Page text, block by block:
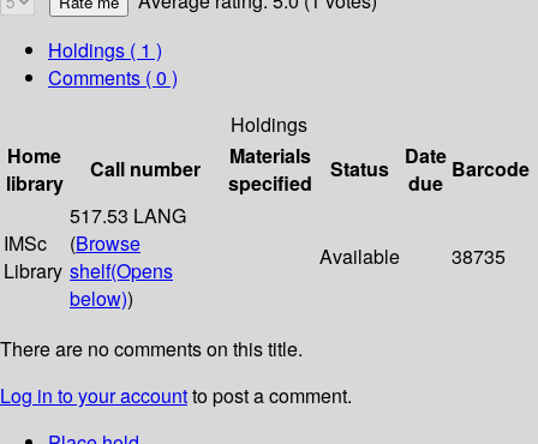
Holdings ( 1 )
Comments ( 0 )
Holdings
Home
library
Call number
Materials
specified
Status
Date
due
Barcode
IMSc
Library
517.53 LANG
(Browse
shelf(Opens
below))
Available 38735
There are no comments on this title.
Log in to your accountto post a comment.